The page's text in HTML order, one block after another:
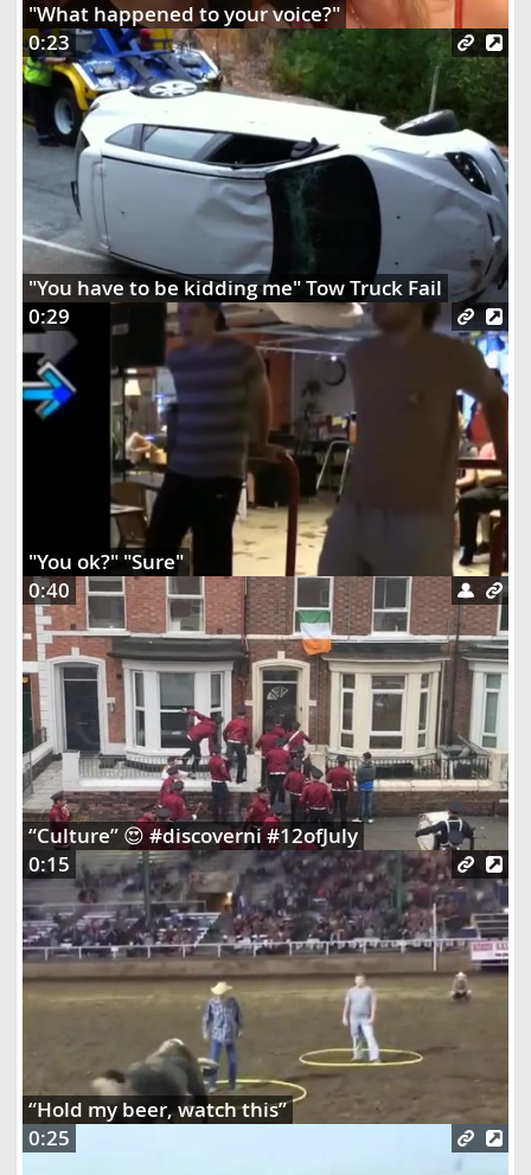
"What happened to your voice?"
0:23
"You have to be kidding me" Tow Truck Fail
0:29
"You ok?" "Sure"
0:40
“Culture” 😍 #discoverni #12ofJuly
0:15
“Hold my beer, watch this”
0:25